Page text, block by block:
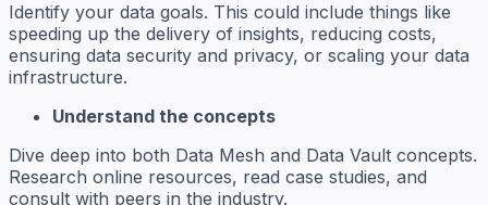
Identify your data goals. This could include things like
speeding up the delivery of insights, reducing costs,
ensuring data security and privacy, or scaling your data
infrastructure.
Understand the concepts
Dive deep into both Data Mesh and Data Vault concepts.
Research online resources, read case studies, and
consult with peers in the industry.